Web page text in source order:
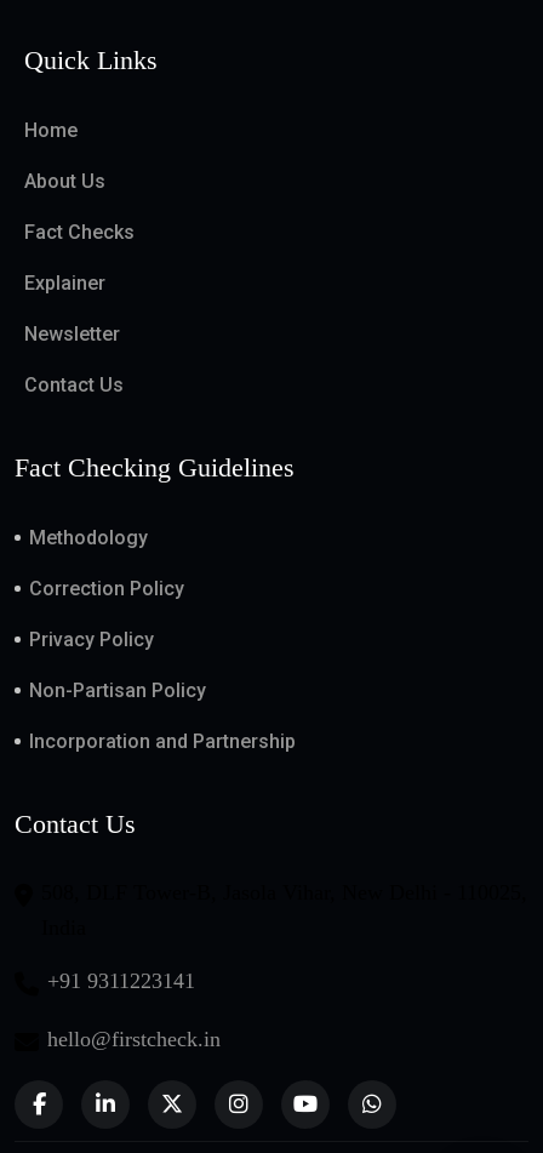
Quick Links
Home
About Us
Fact Checks
Explainer
Newsletter
Contact Us
Fact Checking Guidelines
Methodology
Correction Policy
Privacy Policy
Non-Partisan Policy
Incorporation and Partnership
Contact Us
+91 9311223141
hello@firstcheck.in